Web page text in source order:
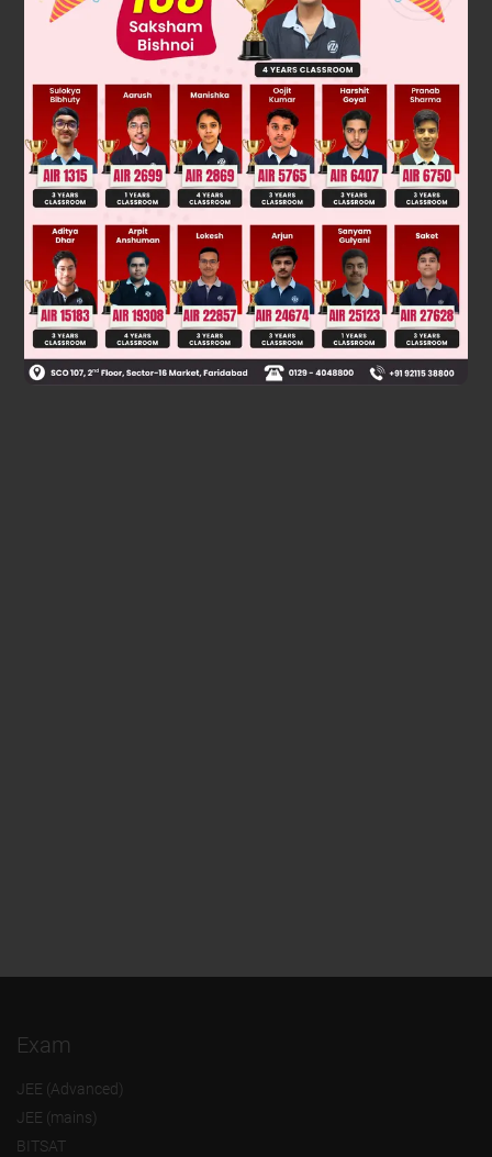
2
Was this answer helpful? 0
Exam
JEE (Advanced)
JEE (mains)
BITSAT